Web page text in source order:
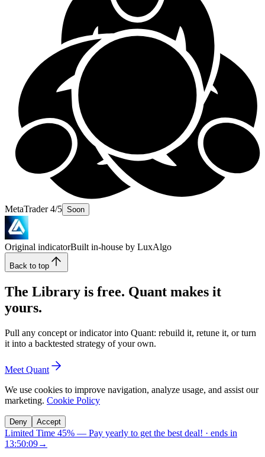
MetaTrader 4/5 Soon
Original indicatorBuilt in-house by LuxAlgo
Back to top
The Library is free. Quant makes it
yours.
Pull any concept or indicator into Quant: rebuild it, retune it, or turn
it into a backtested strategy of your own.
Meet Quant
We use cookies to improve navigation, analyze usage, and assist our
marketing. Cookie Policy
Deny Accept
Limited Time 45% — Pay yearly to get the best deal! · ends in
13:50:08→